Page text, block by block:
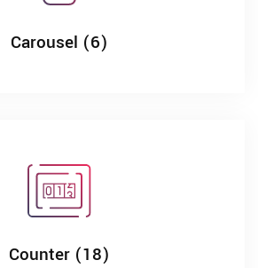
Carousel (6)
Counter (18)